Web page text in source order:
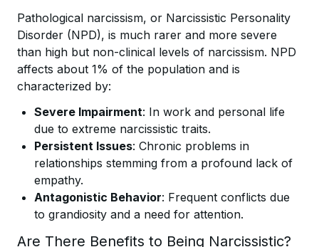
Pathological narcissism, or Narcissistic Personality
Disorder (NPD), is much rarer and more severe
than high but non-clinical levels of narcissism. NPD
affects about 1% of the population and is
characterized by:
Severe Impairment: In work and personal life
due to extreme narcissistic traits.
Persistent Issues: Chronic problems in
relationships stemming from a profound lack of
empathy.
Antagonistic Behavior: Frequent conflicts due
to grandiosity and a need for attention.
Are There Benefits to Being Narcissistic?